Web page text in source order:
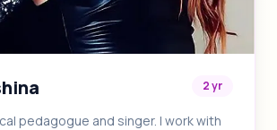
2 yr
pedagogue and singer. I work with